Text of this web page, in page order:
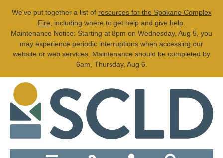
We've put together a list of resources for the Spokane Complex
Fire , including where to get help and give help.
Maintenance Notice: Starting at 8pm on Wednesday, Aug 5, you
may experience periodic interruptions when accessing our
website or web services. Maintenance should be completed by
6am, Thursday, Aug 6.